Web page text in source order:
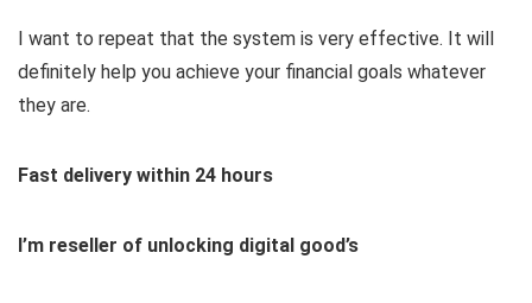
I want to repeat that the system is very effective. It will
definitely help you achieve your financial goals whatever
they are.
Fast delivery within 24 hours
I’m reseller of unlocking digital good’s